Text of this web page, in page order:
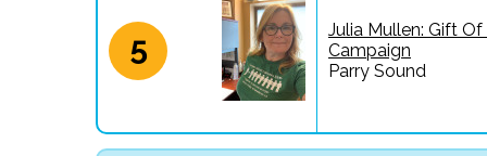
5
Julia Mullen: Gift Of
Campaign
Parry Sound